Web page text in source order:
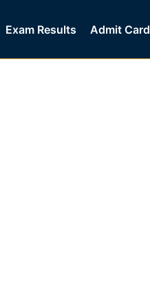
Exam Results Admit Card